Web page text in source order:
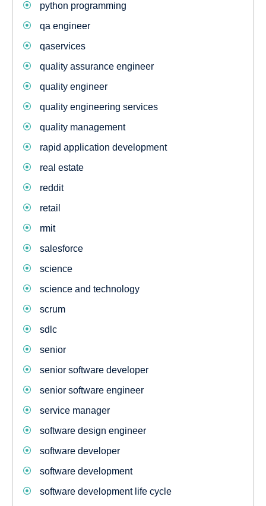
python programming
qa engineer
qaservices
quality assurance engineer
quality engineer
quality engineering services
quality management
rapid application development
real estate
reddit
retail
rmit
salesforce
science
science and technology
scrum
sdlc
senior
senior software developer
senior software engineer
service manager
software design engineer
software developer
software development
software development life cycle